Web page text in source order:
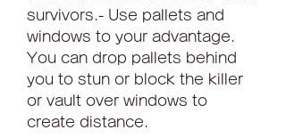
survivors.- Use pallets and
windows to your advantage.
You can drop pallets behind
you to stun or block the killer
or vault over windows to
create distance.